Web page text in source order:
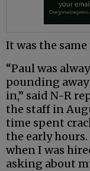
It was the
“Paul was
pounding
in,” said N-R
the staff in
time spent
the early
when I was
asking about